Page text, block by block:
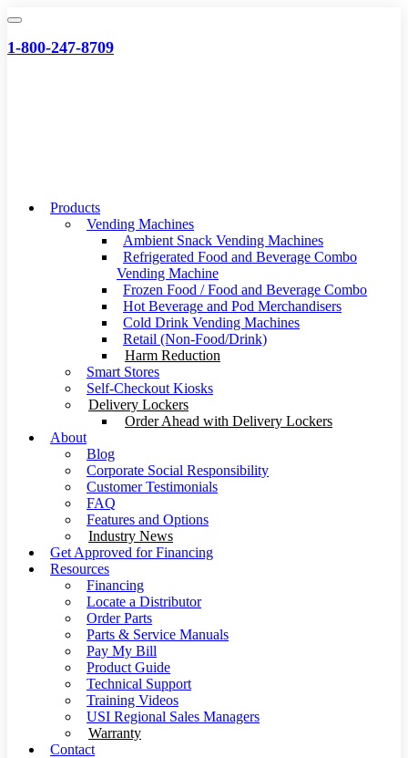
Skip
content
1-800-247-8709
Products
Vending Machines
Ambient Snack Vending Machines
Refrigerated Food and Beverage Combo
Vending Machine
Frozen Food / Food and Beverage Combo
Hot Beverage and Pod Merchandisers
Cold Drink Vending Machines
Retail (Non-Food/Drink)
Harm Reduction
Smart Stores
Self-Checkout Kiosks
Delivery Lockers
Order Ahead with Delivery Lockers
About
Blog
Corporate Social Responsibility
Customer Testimonials
FAQ
Features and Options
Industry News
Get Approved for Financing
Resources
Financing
Locate a Distributor
Order Parts
Parts & Service Manuals
Pay My Bill
Product Guide
Technical Support
Training Videos
USI Regional Sales Managers
Warranty
Contact